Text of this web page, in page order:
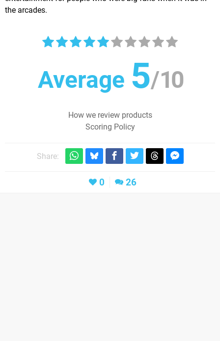
the arcades.
Average 5/10
How we review products
Scoring Policy
Share:
0 26